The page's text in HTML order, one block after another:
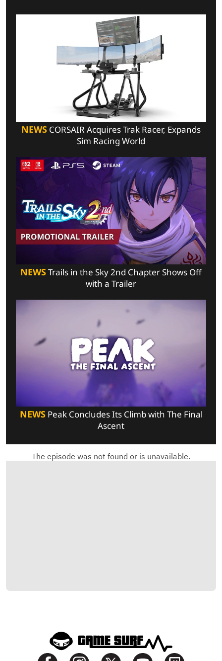
NEWS CORSAIR Acquires Trak Racer, Expands
Sim Racing World
NEWSTrails in the Sky 2nd Chapter Shows Off
with a Trailer
NEWSPeak Concludes Its Climb with The Final
Ascent